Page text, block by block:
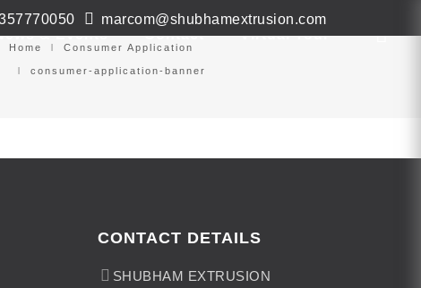
marcom@shubhamextrusion.com
& Events Contact Virtual Tour
Home Consumer Application
consumer-application-banner
CONTACT DETAILS
SHUBHAM EXTRUSION